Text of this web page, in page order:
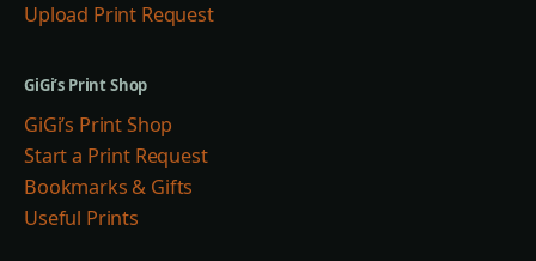
Upload Print Request
GiGi’s Print Shop
GiGi’s Print Shop
Start a Print Request
Bookmarks & Gifts
Useful Prints